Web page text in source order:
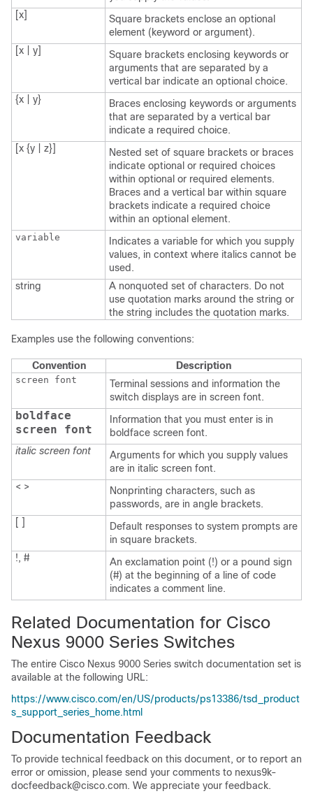
[x]
Square brackets enclose an optional
element (keyword or argument).
[x | y]
Square brackets enclosing keywords or
arguments that are separated by a
vertical bar indicate an optional choice.
{x | y}
Braces enclosing keywords or arguments
that are separated by a vertical bar
indicate a required choice.
[x {y | z}]
Nested set of square brackets or braces
indicate optional or required choices
within optional or required elements.
Braces and a vertical bar within square
brackets indicate a required choice
within an optional element.
variable
Indicates a variable for which you supply
values, in context where italics cannot be
used.
string
A nonquoted set of characters. Do not
use quotation marks around the string or
the string includes the quotation marks.
Examples use the following conventions:
Convention Description
screen font
Terminal sessions and information the
switch displays are in screen font.
boldface
screen font
Information that you must enter is in
boldface screen font.
italic screen font
Arguments for which you supply values
are in italic screen font.
< >
Nonprinting characters, such as
passwords, are in angle brackets.
[ ]
Default responses to system prompts are
in square brackets.
!, #
An exclamation point (!) or a pound sign
(#) at the beginning of a line of code
indicates a comment line.
Related Documentation for Cisco
Nexus 9000 Series Switches
The entire Cisco Nexus 9000 Series switch documentation set is
available at the following URL:
https://www.cisco.com/en/US/products/ps13386/tsd_product
s_support_series_home.html
Documentation Feedback
To provide technical feedback on this document, or to report an
error or omission, please send your comments to nexus9k-
docfeedback@cisco.com. We appreciate your feedback.